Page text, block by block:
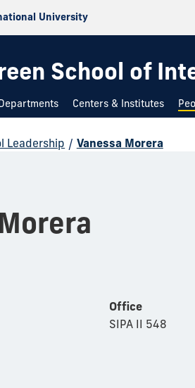
University
School of
Centers & Institutes
Leadership / Vanessa Morera
Office
SIPA II 548